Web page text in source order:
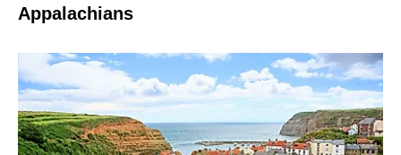
Appalachians